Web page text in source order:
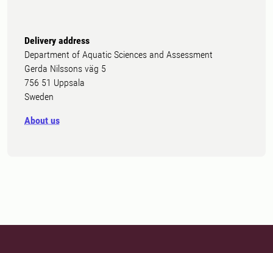
Delivery address
Department of Aquatic Sciences and Assessment
Gerda Nilssons väg 5
756 51 Uppsala
Sweden
About us